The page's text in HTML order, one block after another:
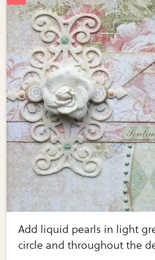
Add liquid pearls in light
circle and throughout the